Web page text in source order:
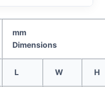
mm
Dimensions
L W H